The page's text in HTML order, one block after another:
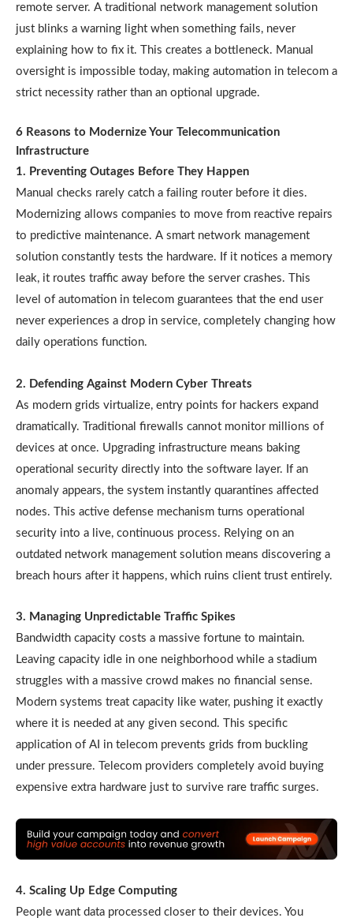
remote server. A traditional network management solution
just blinks a warning light when something fails, never
explaining how to fix it. This creates a bottleneck. Manual
oversight is impossible today, making automation in telecom a
strict necessity rather than an optional upgrade.
6 Reasons to Modernize Your Telecommunication
Infrastructure
1. Preventing Outages Before They Happen
Manual checks rarely catch a failing router before it dies.
Modernizing allows companies to move from reactive repairs
to predictive maintenance. A smart network management
solution constantly tests the hardware. If it notices a memory
leak, it routes traffic away before the server crashes. This
level of automation in telecom guarantees that the end user
never experiences a drop in service, completely changing how
daily operations function.
2. Defending Against Modern Cyber Threats
As modern grids virtualize, entry points for hackers expand
dramatically. Traditional firewalls cannot monitor millions of
devices at once. Upgrading infrastructure means baking
operational security directly into the software layer. If an
anomaly appears, the system instantly quarantines affected
nodes. This active defense mechanism turns operational
security into a live, continuous process. Relying on an
outdated network management solution means discovering a
breach hours after it happens, which ruins client trust entirely.
3. Managing Unpredictable Traffic Spikes
Bandwidth capacity costs a massive fortune to maintain.
Leaving capacity idle in one neighborhood while a stadium
struggles with a massive crowd makes no financial sense.
Modern systems treat capacity like water, pushing it exactly
where it is needed at any given second. This specific
application of AI in telecom prevents grids from buckling
under pressure. Telecom providers completely avoid buying
expensive extra hardware just to survive rare traffic surges.
4. Scaling Up Edge Computing
People want data processed closer to their devices. You